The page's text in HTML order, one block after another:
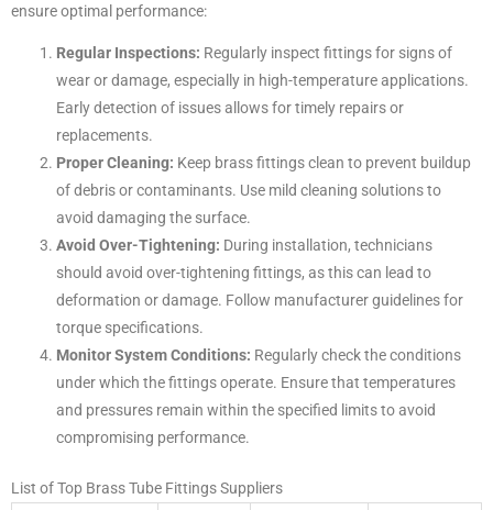
ensure optimal performance:
Regular Inspections: Regularly inspect fittings for signs of
wear or damage, especially in high-temperature applications.
Early detection of issues allows for timely repairs or
replacements.
Proper Cleaning: Keep brass fittings clean to prevent buildup
of debris or contaminants. Use mild cleaning solutions to
avoid damaging the surface.
Avoid Over-Tightening: During installation, technicians
should avoid over-tightening fittings, as this can lead to
deformation or damage. Follow manufacturer guidelines for
torque specifications.
Monitor System Conditions: Regularly check the conditions
under which the fittings operate. Ensure that temperatures
and pressures remain within the specified limits to avoid
compromising performance.
List of Top Brass Tube Fittings Suppliers